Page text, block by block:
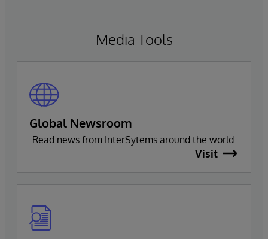
Media Tools
Global Newsroom
Read news from InterSytems around the world.
Visit